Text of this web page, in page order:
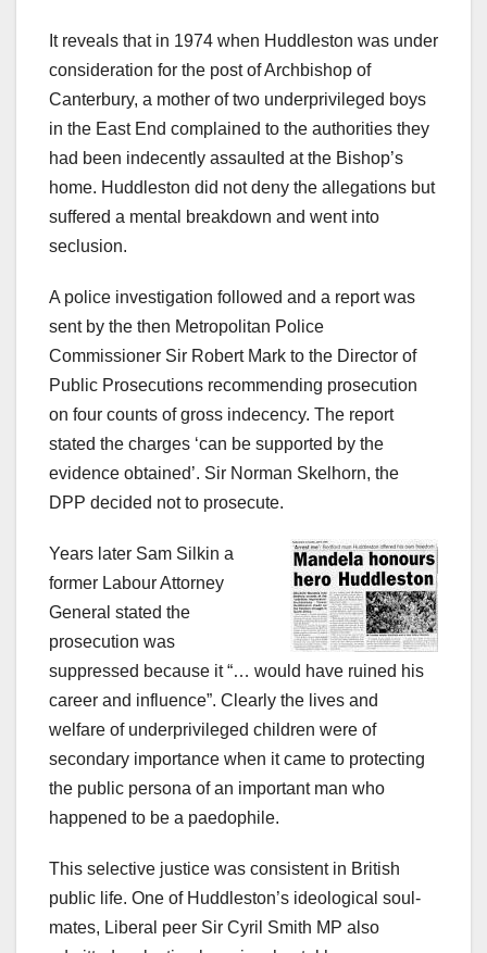
It reveals that in 1974 when Huddleston was under
consideration for the post of Archbishop of
Canterbury, a mother of two underprivileged boys
in the East End complained to the authorities they
had been indecently assaulted at the Bishop’s
home. Huddleston did not deny the allegations but
suffered a mental breakdown and went into
seclusion.
A police investigation followed and a report was
sent by the then Metropolitan Police
Commissioner Sir Robert Mark to the Director of
Public Prosecutions recommending prosecution
on four counts of gross indecency. The report
stated the charges ‘can be supported by the
evidence obtained’. Sir Norman Skelhorn, the
DPP decided not to prosecute.
Years later Sam Silkin a
former Labour Attorney
General stated the
prosecution was
suppressed because it “… would have ruined his
career and influence”. Clearly the lives and
welfare of underprivileged children were of
secondary importance when it came to protecting
the public persona of an important man who
happened to be a paedophile.
This selective justice was consistent in British
public life. One of Huddleston’s ideological soul-
mates, Liberal peer Sir Cyril Smith MP also